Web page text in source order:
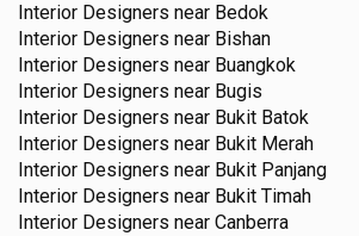
Interior Designers near Bedok
Interior Designers near Bishan
Interior Designers near Buangkok
Interior Designers near Bugis
Interior Designers near Bukit Batok
Interior Designers near Bukit Merah
Interior Designers near Bukit Panjang
Interior Designers near Bukit Timah
Interior Designers near Canberra